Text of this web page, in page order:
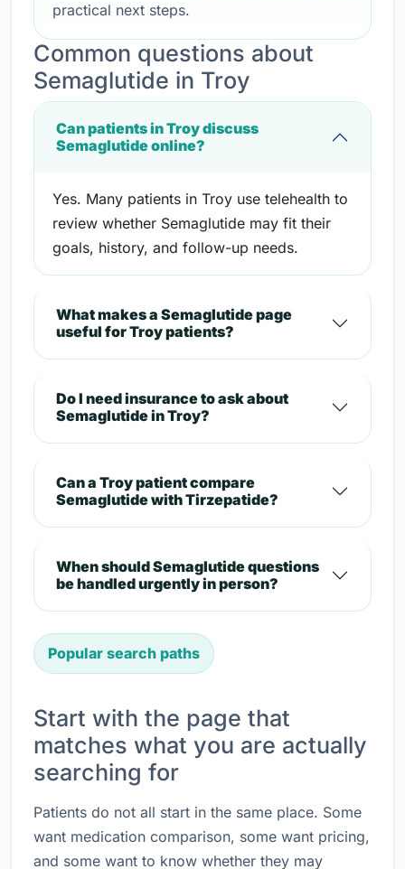
practical next steps.
Common questions about
Semaglutide in Troy
Can patients in Troy discuss
Semaglutide online?
Yes. Many patients in Troy use telehealth to
review whether Semaglutide may fit their
goals, history, and follow-up needs.
What makes a Semaglutide page
useful for Troy patients?
Do I need insurance to ask about
Semaglutide in Troy?
Can a Troy patient compare
Semaglutide with Tirzepatide?
When should Semaglutide questions
be handled urgently in person?
Popular search paths
Start with the page that
matches what you are actually
searching for
Patients do not all start in the same place. Some
want medication comparison, some want pricing,
and some want to know whether they may